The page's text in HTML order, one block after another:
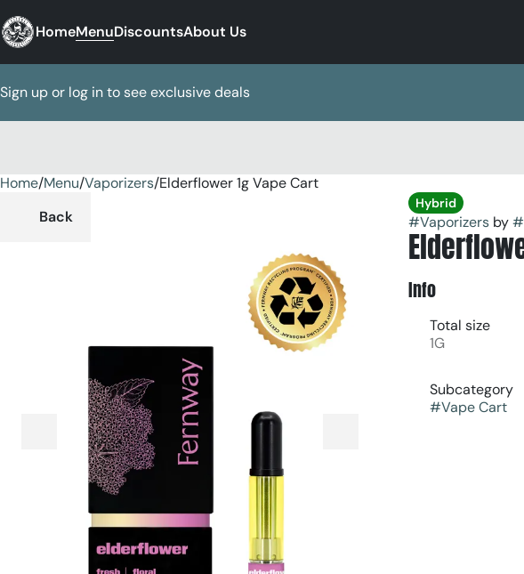
HomeMenuDiscountsAbout Us
Sign up or log in to see exclusive deals
Home/Menu/Vaporizers/Elderflower 1g Vape Cart
Back
Hybrid
#Vaporizersby#
Info
Total size
1G
Subcategory
#Vape Cart
0